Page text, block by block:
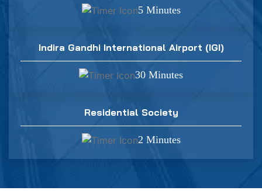
5 Minutes
Indira Gandhi International Airport (IGI)
30 Minutes
Residential Society
2 Minutes